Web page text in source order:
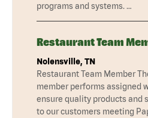
programs and systems. …
Restaurant Team
Nolensville, TN
Restaurant Team Member
member performs assigned
ensure quality products and
to our customers meeting